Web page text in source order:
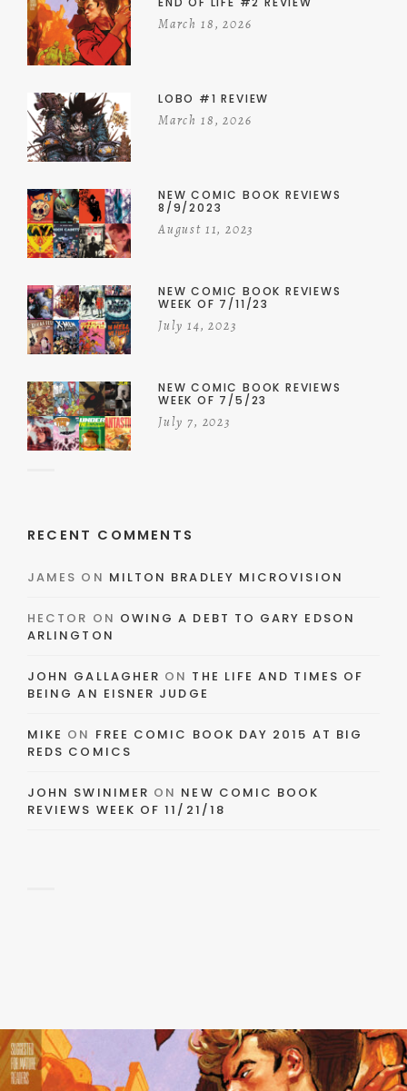
March 18, 2026
LOBO #1 REVIEW
March 18, 2026
NEW COMIC BOOK REVIEWS
8/9/2023
August 11, 2023
NEW COMIC BOOK REVIEWS
WEEK OF 7/11/23
July 14, 2023
NEW COMIC BOOK REVIEWS
WEEK OF 7/5/23
July 7, 2023
RECENT COMMENTS
JAMES ON MILTON BRADLEY MICROVISION
HECTOR ON OWING A DEBT TO GARY EDSON
ARLINGTON
JOHN GALLAGHER ON THE LIFE AND TIMES OF
BEING AN EISNER JUDGE
MIKE ON FREE COMIC BOOK DAY 2015 AT BIG
REDS COMICS
JOHN SWINIMER ON NEW COMIC BOOK
REVIEWS WEEK OF 11/21/18